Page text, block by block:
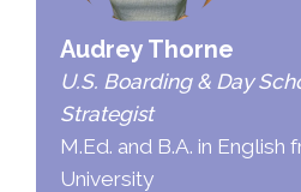
Audrey Thorne
U.S. Boarding & Day
Strategist
M.Ed. and B.A. in English
University